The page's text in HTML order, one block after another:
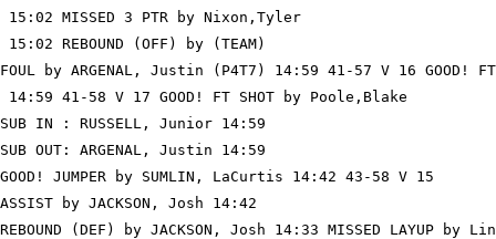
15:02 MISSED 3 PTR by Nixon,Tyler
15:02 REBOUND (OFF) by (TEAM)
FOUL by ARGENAL, Justin (P4T7) 14:59 41-57 V 16 GOOD!
14:59 41-58 V 17 GOOD! FT SHOT by Poole,Blake
SUB IN : RUSSELL, Junior 14:59
SUB OUT: ARGENAL, Justin 14:59
GOOD! JUMPER by SUMLIN, LaCurtis 14:42 43-58 V 15
ASSIST by JACKSON, Josh 14:42
REBOUND (DEF) by JACKSON, Josh 14:33 MISSED LAYUP by